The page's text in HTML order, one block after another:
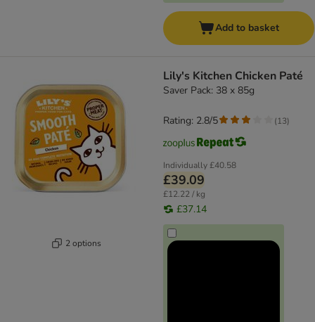
Add to basket
2 options
Lily's Kitchen Chicken Paté
Saver Pack: 38 x 85g
Individually£40.58
£39.09
£12.22 / kg
£37.14
Rating: 2.8/5 (13)